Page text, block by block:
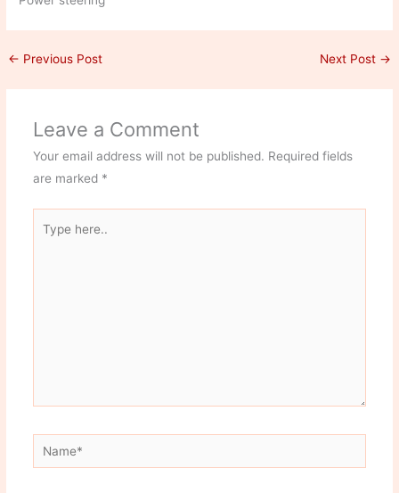
← Previous Post Next Post →
Leave a Comment
Your email address will not be published. Required fields
are marked *
here..
Name*